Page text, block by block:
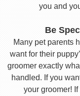
you and
Be
Many pet parents
want for their
groomer exactly
handled. If you
your groomer!